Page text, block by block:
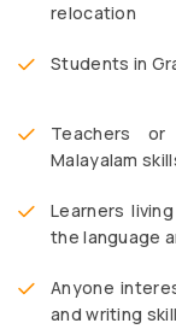
relocation
Students in
Teachers
Malayalam
Learners
the language
Anyone
and writing